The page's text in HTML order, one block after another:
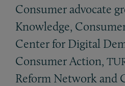
Consumer advocate
Knowledge,
Center for Digital
Consumer Action,
Reform Network and